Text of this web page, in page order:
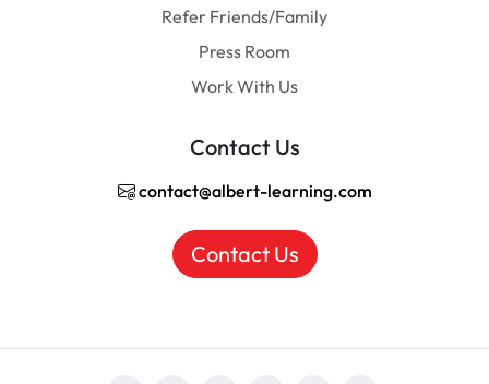
Refer Friends/Family
Press Room
Work With Us
Contact Us
contact@albert-learning.com
Contact Us